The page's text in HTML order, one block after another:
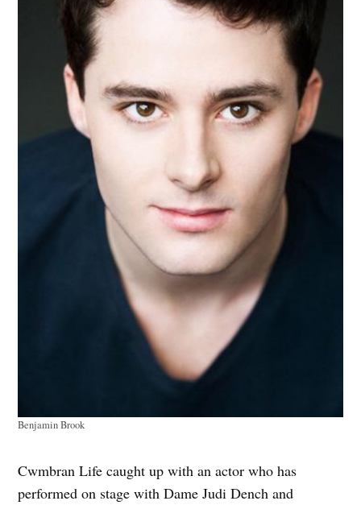
Benjamin Brook
Cwmbran Life caught up with an actor who has
performed on stage with Dame Judi Dench and